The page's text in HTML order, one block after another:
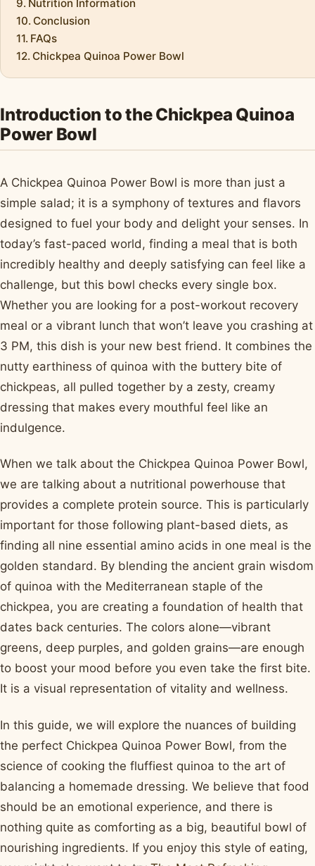
Nutrition Information
Conclusion
FAQs
Chickpea Quinoa Power Bowl
Introduction to the Chickpea Quinoa
Power Bowl
A Chickpea Quinoa Power Bowl is more than just a
simple salad; it is a symphony of textures and flavors
designed to fuel your body and delight your senses. In
today’s fast-paced world, finding a meal that is both
incredibly healthy and deeply satisfying can feel like a
challenge, but this bowl checks every single box.
Whether you are looking for a post-workout recovery
meal or a vibrant lunch that won’t leave you crashing at
3 PM, this dish is your new best friend. It combines the
nutty earthiness of quinoa with the buttery bite of
chickpeas, all pulled together by a zesty, creamy
dressing that makes every mouthful feel like an
indulgence.
When we talk about the Chickpea Quinoa Power Bowl,
we are talking about a nutritional powerhouse that
provides a complete protein source. This is particularly
important for those following plant-based diets, as
finding all nine essential amino acids in one meal is the
golden standard. By blending the ancient grain wisdom
of quinoa with the Mediterranean staple of the
chickpea, you are creating a foundation of health that
dates back centuries. The colors alone—vibrant
greens, deep purples, and golden grains—are enough
to boost your mood before you even take the first bite.
It is a visual representation of vitality and wellness.
In this guide, we will explore the nuances of building
the perfect Chickpea Quinoa Power Bowl, from the
science of cooking the fluffiest quinoa to the art of
balancing a homemade dressing. We believe that food
should be an emotional experience, and there is
nothing quite as comforting as a big, beautiful bowl of
nourishing ingredients. If you enjoy this style of eating,